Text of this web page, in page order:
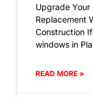
Upgrade Your
Replacement
Construction
windows in
READ MORE »